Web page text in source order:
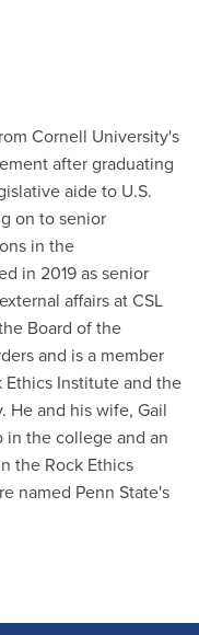
Cornell University's
after graduating
aide to U.S.
on to senior
in the
in 2019 as senior
affairs at CSL
Board of the
and is a member
Institute and the
He and his wife, Gail
in the college and an
the Rock Ethics
named Penn State's